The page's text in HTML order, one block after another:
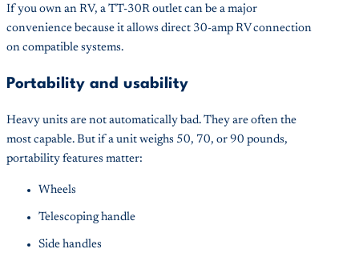
If you own an RV, a TT-30R outlet can be a major
convenience because it allows direct 30-amp RV connection
on compatible systems.
Portability and usability
Heavy units are not automatically bad. They are often the
most capable. But if a unit weighs 50, 70, or 90 pounds,
portability features matter:
Wheels
Telescoping handle
Side handles